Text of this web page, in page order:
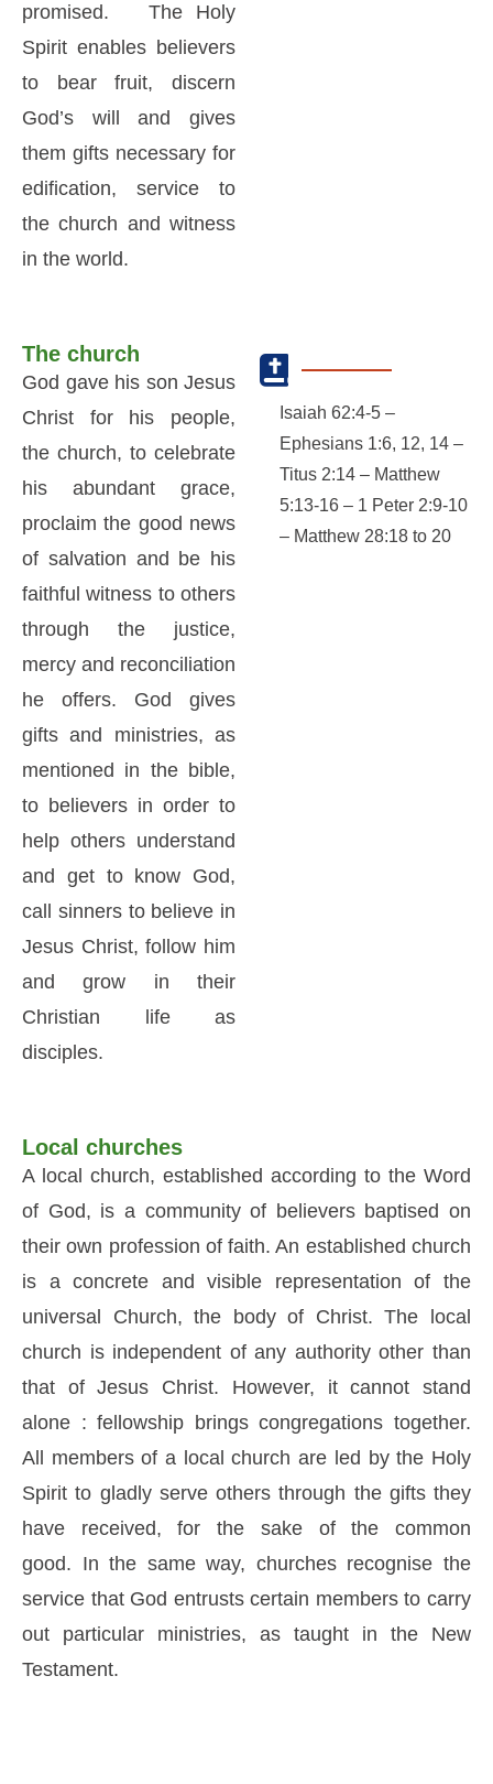
promised. The Holy
Spirit enables believers
to bear fruit, discern
God’s will and gives
them gifts necessary for
edification, service to
the church and witness
in the world.
The church
God gave his son Jesus
Christ for his people,
the church, to celebrate
his abundant grace,
proclaim the good news
of salvation and be his
faithful witness to others
through the justice,
mercy and reconciliation
he offers. God gives
gifts and ministries, as
mentioned in the bible,
to believers in order to
help others understand
and get to know God,
call sinners to believe in
Jesus Christ, follow him
and grow in their
Christian life as
disciples.
Isaiah 62:4-5 –
Ephesians 1:6, 12, 14 –
Titus 2:14 – Matthew
5:13-16 – 1 Peter 2:9-10
– Matthew 28:18 to 20
Local churches
A local church, established according to the Word
of God, is a community of believers baptised on
their own profession of faith. An established church
is a concrete and visible representation of the
universal Church, the body of Christ. The local
church is independent of any authority other than
that of Jesus Christ. However, it cannot stand
alone : fellowship brings congregations together.
All members of a local church are led by the Holy
Spirit to gladly serve others through the gifts they
have received, for the sake of the common
good. In the same way, churches recognise the
service that God entrusts certain members to carry
out particular ministries, as taught in the New
Testament.